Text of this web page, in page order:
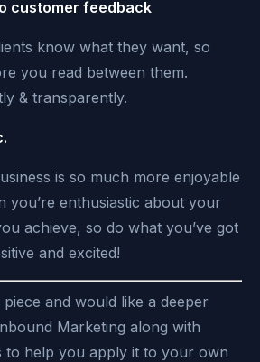
customer feedback
know what they want, so
you read between them.
& transparently.
is so much more enjoyable
you’re enthusiastic about your
achieve, so do what you’ve got
and excited!
and would like a deeper
Marketing along with
to help you apply it to your own